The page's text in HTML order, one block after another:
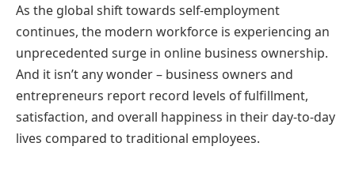
As the global shift towards self-employment
continues, the modern workforce is experiencing an
unprecedented surge in online business ownership.
And it isn’t any wonder – business owners and
entrepreneurs report record levels of fulfillment,
satisfaction, and overall happiness in their day-to-day
lives compared to traditional employees.